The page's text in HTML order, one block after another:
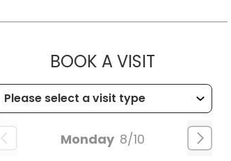
BOOK A VISITMUSC
Monday 8/10